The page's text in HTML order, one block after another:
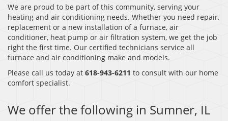
We are proud to be part of this community, serving your
heating and air conditioning needs. Whether you need repair,
replacement or a new installation of a furnace, air
conditioner, heat pump or air filtration system, we get the job
right the first time. Our certified technicians service all
furnace and air conditioning make and models.
Please call us today at 618-943-6211 to consult with our home
comfort specialist.
We offer the following in Sumner, IL